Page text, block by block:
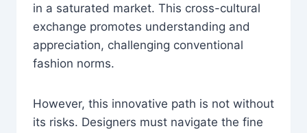
in a saturated market. This cross-cultural
exchange promotes understanding and
appreciation, challenging conventional
fashion norms.
However, this innovative path is not without
its risks. Designers must navigate the fine